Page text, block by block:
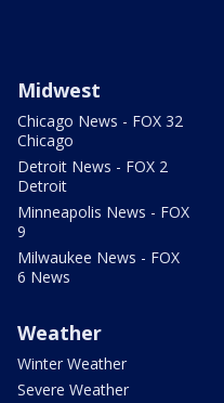
Midwest
Chicago News - FOX 32
Chicago
Detroit News - FOX 2
Detroit
Minneapolis News - FOX
9
Milwaukee News - FOX
6 News
Weather
Winter Weather
Severe Weather